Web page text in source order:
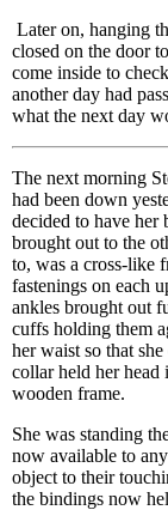
Later on, hanging
closed on the door
come inside to
another day had
what the next day
The next morning
had been down
decided to have her
brought out to the
to, was a cross-like
fastenings on each
ankles brought out
cuffs holding them
her waist so that
collar held her head
wooden frame.
She was standing
now available to
object to their
the bindings now